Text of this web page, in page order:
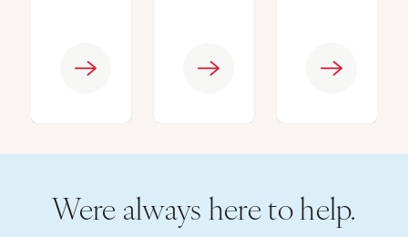
Were always here to help.